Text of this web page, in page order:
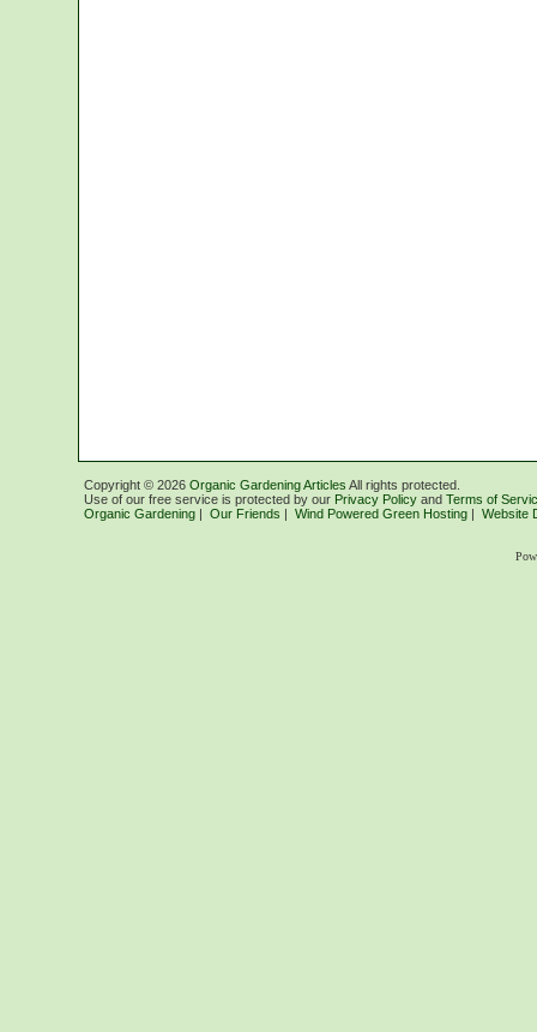
Copyright © 2026 Organic Gardening Articles All rights protected.
Use of our free service is protected by our Privacy Policy and Terms of
Organic Gardening | Our Friends | Wind Powered Green Hosting | Website